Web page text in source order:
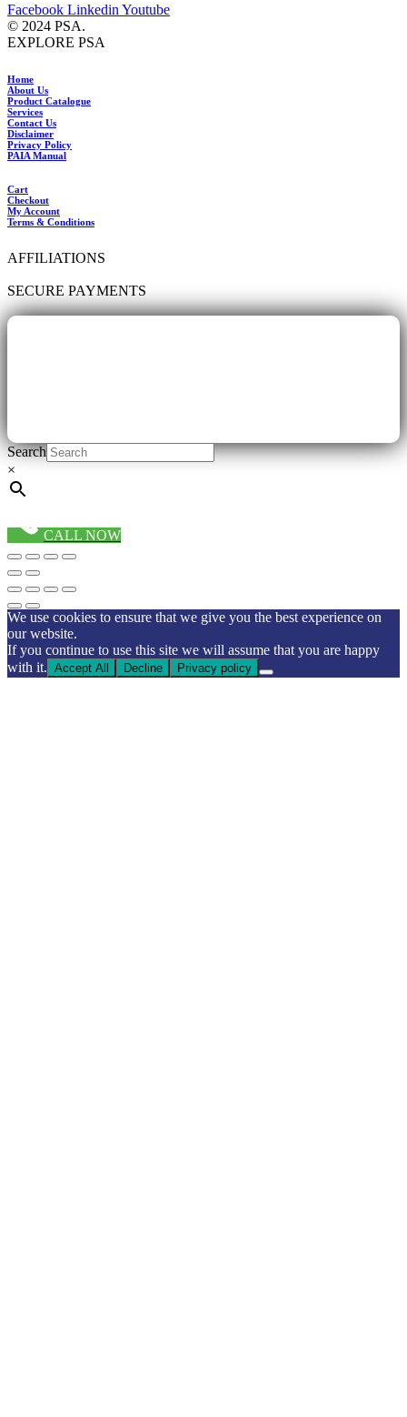
Facebook Linkedin Youtube
© 2024 PSA.
EXPLORE PSA
Home
About Us
Product Catalogue
Services
Contact Us
Disclaimer
Privacy Policy
PAIA Manual
Cart
Checkout
My Account
Terms & Conditions
AFFILIATIONS
SECURE PAYMENTS
Search
×
CALL NOW
We use cookies to ensure that we give you the best experience on
our website.
If you continue to use this site we will assume that you are happy
with it. Accept All Decline Privacy policy